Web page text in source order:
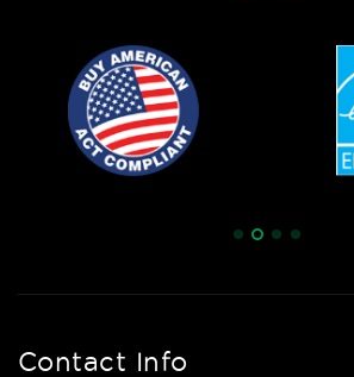
Contact Info